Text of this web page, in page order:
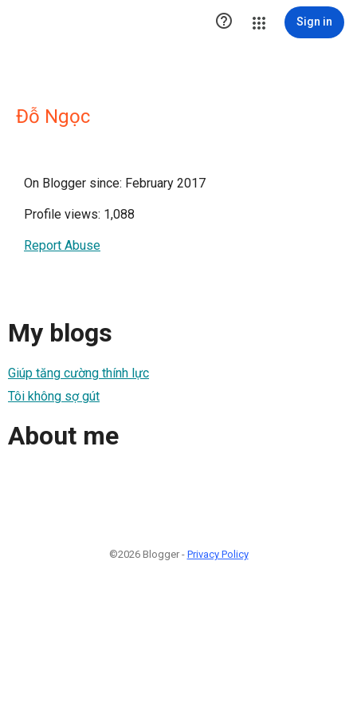
 Sign in
Đỗ Ngọc
On Blogger since: February 2017
Profile views: 1,088
Report Abuse
My blogs
Giúp tăng cường thính lực
Tôi không sợ gút
About me
©2026 Blogger - Privacy Policy